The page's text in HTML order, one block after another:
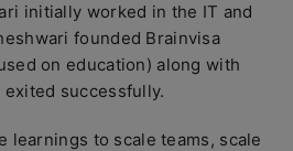
initially worked in the IT and
founded Brainvisa
on education) along with
exited successfully.
learnings to scale teams, scale